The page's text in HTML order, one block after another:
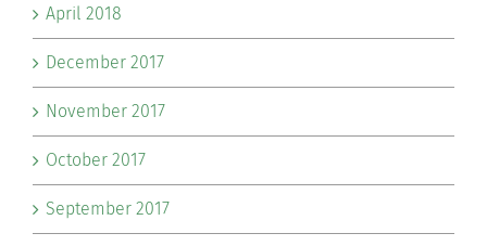
April 2018
December 2017
November 2017
October 2017
September 2017